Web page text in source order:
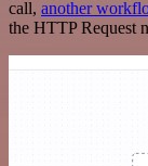
call, another
the HTTP Request